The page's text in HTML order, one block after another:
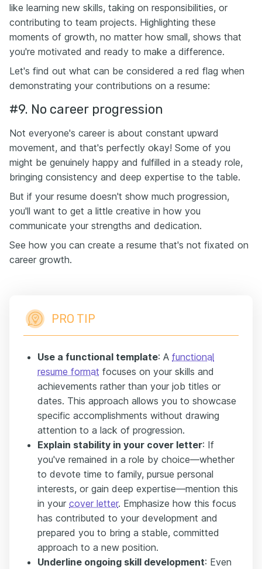
like learning new skills, taking on responsibilities, or
contributing to team projects. Highlighting these
moments of growth, no matter how small, shows that
you're motivated and ready to make a difference.
Let's find out what can be considered a red flag when
demonstrating your contributions on a resume:
#9. No career progression
Not everyone's career is about constant upward
movement, and that's perfectly okay! Some of you
might be genuinely happy and fulfilled in a steady role,
bringing consistency and deep expertise to the table.
But if your resume doesn't show much progression,
you'll want to get a little creative in how you
communicate your strengths and dedication.
See how you can create a resume that's not fixated on
career growth.
PRO TIP
Use a functional template: A functional
resume format focuses on your skills and
achievements rather than your job titles or
dates. This approach allows you to showcase
specific accomplishments without drawing
attention to a lack of progression.
Explain stability in your cover letter: If
you've remained in a role by choice—whether
to devote time to family, pursue personal
interests, or gain deep expertise—mention this
in your cover letter. Emphasize how this focus
has contributed to your development and
prepared you to bring a stable, committed
approach to a new position.
Underline ongoing skill development: Even